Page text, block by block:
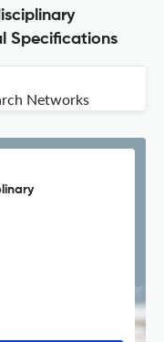
Specifications
Networks